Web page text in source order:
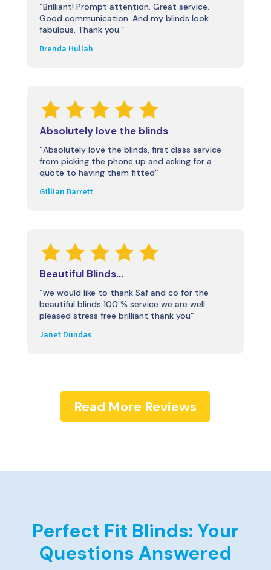
“Brilliant! Prompt attention. Great service.
Good communication. And my blinds look
fabulous. Thank you.”
Brenda Hullah
Absolutely love the blinds
“Absolutely love the blinds, first class service
from picking the phone up and asking for a
quote to having them fitted“
Gillian Barrett
Beautiful Blinds…
“we would like to thank Saf and co for the
beautiful blinds 100 % service we are well
pleased stress free brilliant thank you”
Janet Dundas
Read More Reviews
Perfect Fit Blinds: Your
Questions Answered